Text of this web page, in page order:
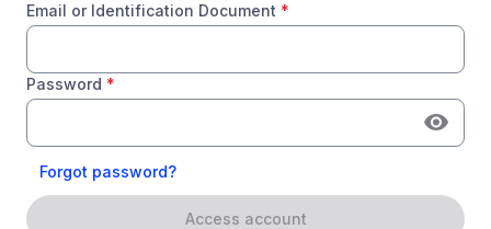
Email or Identification Document *
Password *
Forgot password?
Access account